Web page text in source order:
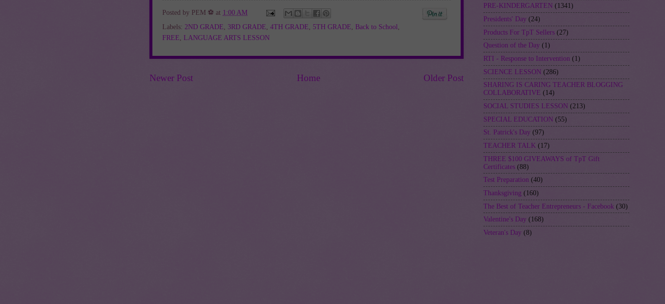
Posted by PEM ⚽ at 1:00 AM
Labels: 2ND GRADE 3RD GRADE 4TH GRADE 5TH GRADE Back to School
FREE
LANGUAGE ARTS LESSON
Newer Post Older Post
Home
PRE-KINDERGARTEN (1341)
Presidents' Day (24)
Products For TpT Sellers (27)
Question of the Day (1)
RTI - Response to Intervention (1)
SCIENCE LESSON (286)
SHARING IS CARING TEACHER BLOGGING
COLLABORATIVE (14)
SOCIAL STUDIES LESSON (213)
SPECIAL EDUCATION (55)
St. Patrick's Day (97)
TEACHER TALK (17)
THREE $100 GIVEAWAYS of TpT Gift
Certificates (88)
Test Preparation (40)
Thanksgiving (160)
The Best of Teacher Entrepreneurs - Facebook (30)
Valentine's Day (168)
Veteran's Day (8)